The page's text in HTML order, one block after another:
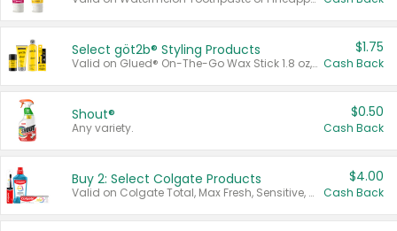
Select göt2b® Styling Products
Valid on Glued® On-The-Go Wax Stick 1.8 oz, Blasting Freeze Spray® Extra Strong Rigid Hold for Spiked Styles 12 oz, Styling Spiking Glue Water-Resistant Bold Screaming Hold Spikes 6 oz, 2-in-1 Brow Gel & Edge Control Strong Hold Eyebrow & Hair Mascara 0.54 oz.
$1.75
Cash Back
Shout®
Any variety.
$0.50
Cash Back
Buy 2: Select Colgate Products
Valid on Colgate Total, Max Fresh, Sensitive, Optic White Advanced, Stain Fighter, Purple or Charcoal toothpastes 3 oz or larger, Colgate 360°, Total, Gum Health, Expert or Optic White toothbrushes , mouthwashes or mouth rinses 16 oz or larger. Excludes 3 pack toothpastes. Items must appear on the same receipt.
$4.00
Cash Back